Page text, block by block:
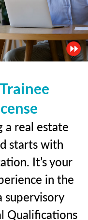
a real estate
starts with
It’s your
in the
supervisory
Qualifications